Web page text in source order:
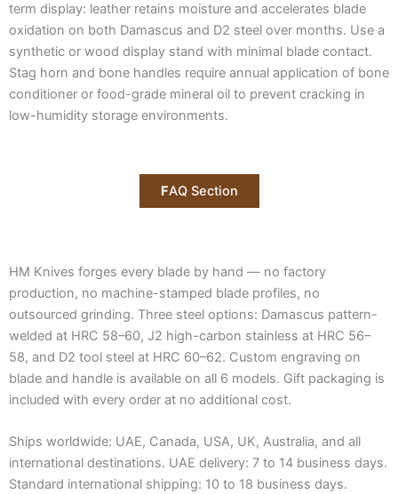
term display: leather retains moisture and accelerates blade
oxidation on both Damascus and D2 steel over months. Use a
synthetic or wood display stand with minimal blade contact.
Stag horn and bone handles require annual application of bone
conditioner or food-grade mineral oil to prevent cracking in
low-humidity storage environments.
FAQ Section
HM Knives forges every blade by hand — no factory
production, no machine-stamped blade profiles, no
outsourced grinding. Three steel options: Damascus pattern-
welded at HRC 58–60, J2 high-carbon stainless at HRC 56–
58, and D2 tool steel at HRC 60–62. Custom engraving on
blade and handle is available on all 6 models. Gift packaging is
included with every order at no additional cost.
Ships worldwide: UAE, Canada, USA, UK, Australia, and all
international destinations. UAE delivery: 7 to 14 business days.
Standard international shipping: 10 to 18 business days.